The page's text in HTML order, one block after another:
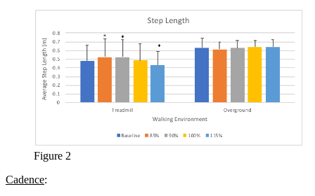
Figure 2
Cadence: